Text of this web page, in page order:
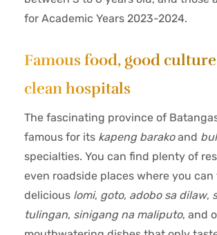
for Academic Years 2023-2024.
Famous food, good
clean hospitals
The fascinating province of
famous for its kapeng barakoand
specialties. You can find plenty of
even roadside places where you
delicious lomi, goto, adobo sa dilaw,
tulingan, sinigang na maliputo, and